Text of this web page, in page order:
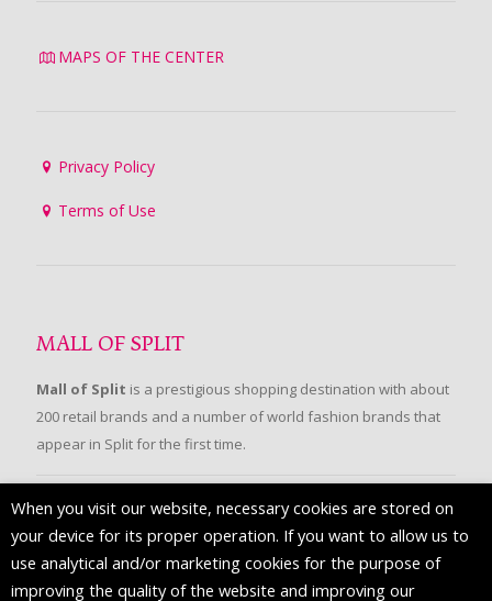
MAPS OF THE CENTER
Privacy Policy
Terms of Use
MALL OF SPLIT
Mall of Split is a prestigious shopping destination with about
200 retail brands and a number of world fashion brands that
appear in Split for the first time.
FOLLOW US
When you visit our website, necessary cookies are stored on
your device for its proper operation. If you want to allow us to
use analytical and/or marketing cookies for the purpose of
improving the quality of the website and improving our